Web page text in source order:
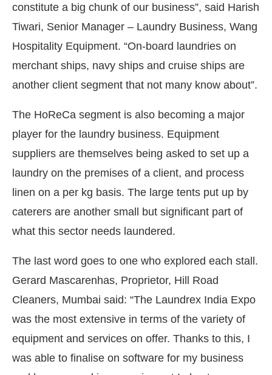
constitute a big chunk of our business”, said Harish
Tiwari, Senior Manager – Laundry Business, Wang
Hospitality Equipment. “On-board laundries on
merchant ships, navy ships and cruise ships are
another client segment that not many know about”.
The HoReCa segment is also becoming a major
player for the laundry business. Equipment
suppliers are themselves being asked to set up a
laundry on the premises of a client, and process
linen on a per kg basis. The large tents put up by
caterers are another small but significant part of
what this sector needs laundered.
The last word goes to one who explored each stall.
Gerard Mascarenhas, Proprietor, Hill Road
Cleaners, Mumbai said: “The Laundrex India Expo
was the most extensive in terms of the variety of
equipment and services on offer. Thanks to this, I
was able to finalise on software for my business